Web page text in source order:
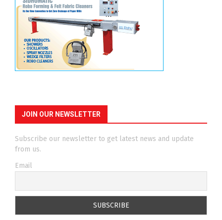
JOIN OUR NEWSLETTER
Subscribe our newsletter to get latest news and update
from us.
Email